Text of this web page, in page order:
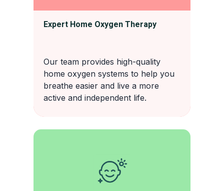
Expert Home Oxygen Therapy
Our team provides high-quality
home oxygen systems to help you
breathe easier and live a more
active and independent life.